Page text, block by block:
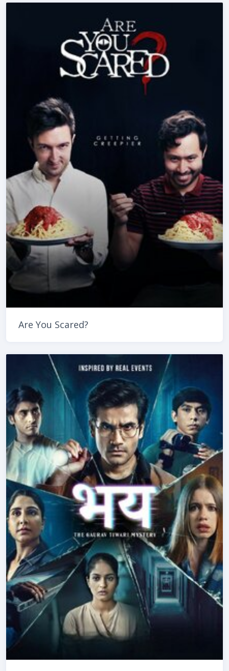
Are You Scared?